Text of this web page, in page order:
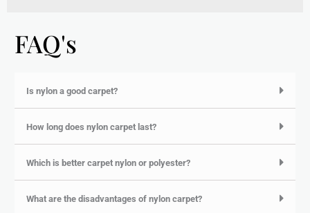
FAQ's
Is nylon a good carpet?
How long does nylon carpet last?
Which is better carpet nylon or polyester?
What are the disadvantages of nylon carpet?